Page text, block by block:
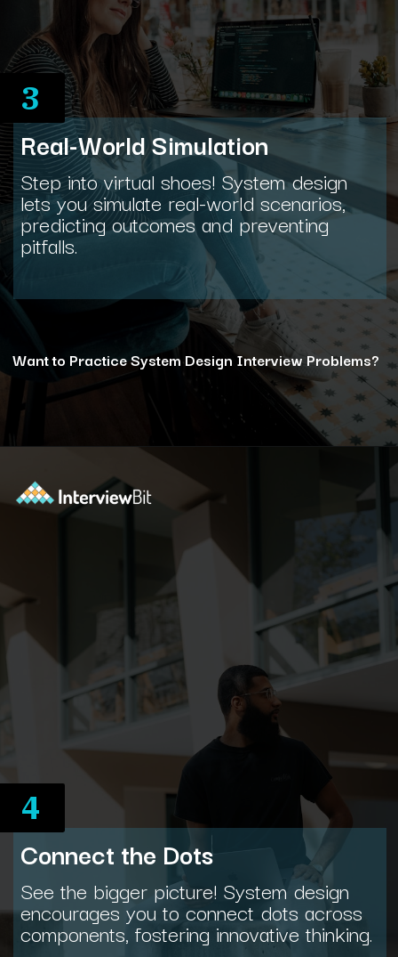
Step into virtual shoes! System design
lets you simulate real-world scenarios,
predicting outcomes and preventing
pitfalls.
Real-World Simulation
Want to Practice System Design Interview Problems?
3
See the bigger picture! System design
encourages you to connect dots across
components, fostering innovative thinking.
Connect the Dots
4